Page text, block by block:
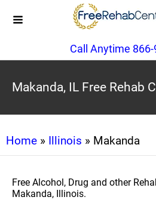
Call Anytime
Makanda, IL Free Rehab
Home » Illinois » Makanda
Free Alcohol, Drug and other
Makanda, Illinois.